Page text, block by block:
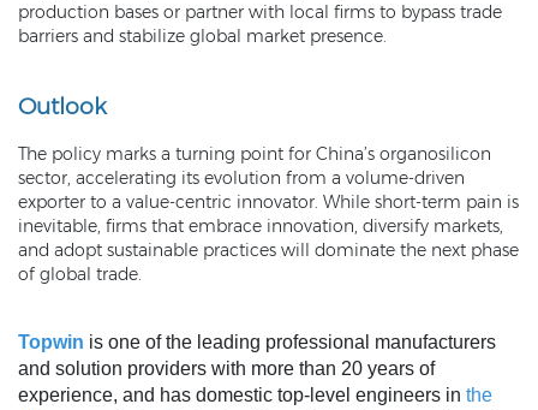
production bases or partner with local firms to bypass trade
barriers and stabilize global market presence.
Outlook
The policy marks a turning point for China’s organosilicon
sector, accelerating its evolution from a volume-driven
exporter to a value-centric innovator. While short-term pain is
inevitable, firms that embrace innovation, diversify markets,
and adopt sustainable practices will dominate the next phase
of global trade.
Topwin is one of the leading professional manufacturers
and solution providers with more than 20 years of
experience, and has domestic top-level engineers in the